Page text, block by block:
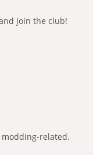
join the club!
related.